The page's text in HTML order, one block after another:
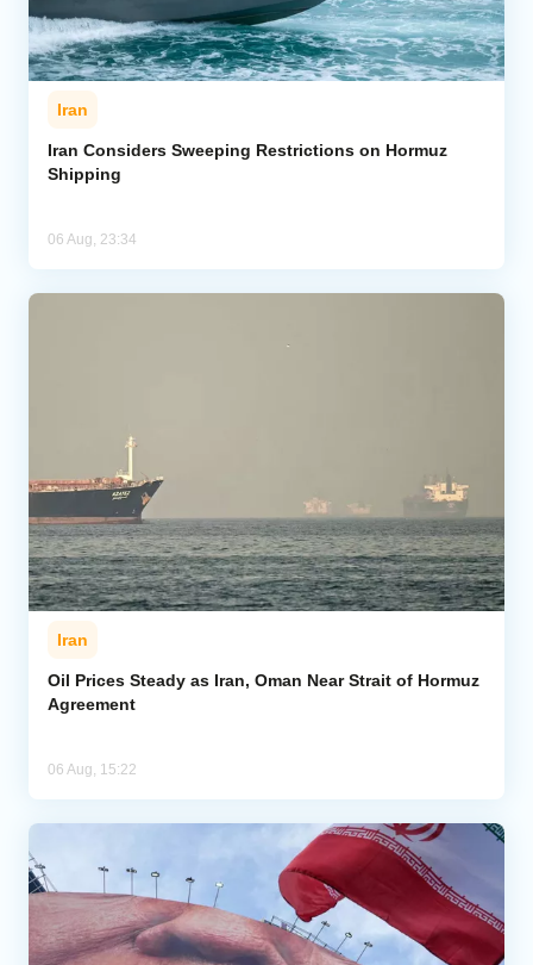
Iran
Iran Considers Sweeping Restrictions on Hormuz
Shipping
06 Aug, 23:34
Iran
Oil Prices Steady as Iran, Oman Near Strait of Hormuz
Agreement
06 Aug, 15:22